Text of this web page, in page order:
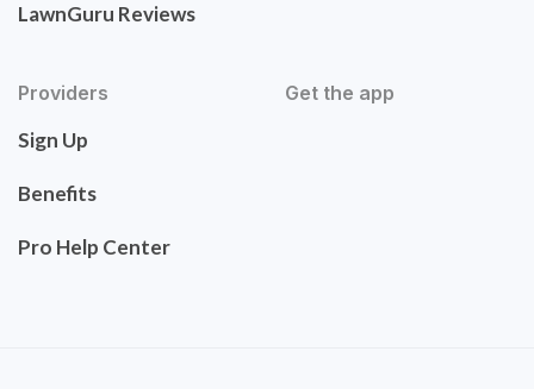
LawnGuru Reviews
Providers
Sign Up
Benefits
Pro Help Center
Get the app